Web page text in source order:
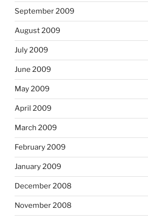
September 2009
August 2009
July 2009
June 2009
May 2009
April 2009
March 2009
February 2009
January 2009
December 2008
November 2008